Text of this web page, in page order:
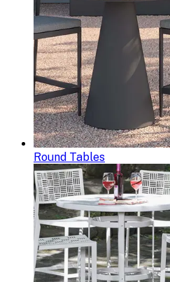
Round Tables